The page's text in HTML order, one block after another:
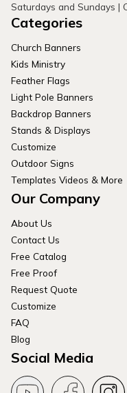
Saturdays and Sundays |
Categories
Church Banners
Kids Ministry
Feather Flags
Light Pole Banners
Backdrop Banners
Stands & Displays
Customize
Outdoor Signs
Templates Videos & More
Our Company
About Us
Contact Us
Free Catalog
Free Proof
Request Quote
Customize
FAQ
Blog
Social Media